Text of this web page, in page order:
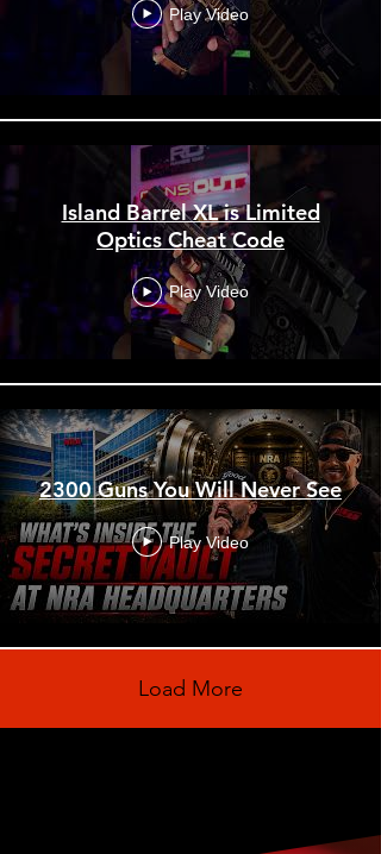
Play Video
Island Barrel XL is Limited
Optics Cheat Code
Play Video
2300 Guns You Will Never See
Play Video
Load More